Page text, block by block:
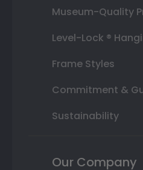
Museum-Quality
Level-Lock ®
Frame Styles
Commitment &
Sustainability
Our Company